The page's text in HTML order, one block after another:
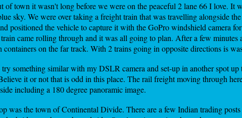
of town it wasn't long before we were on the peaceful 2 lane 66 I love. It
sky. We were over taking a freight train that was travelling alongside
positioned the vehicle to capture it with the GoPro windshield camera
came rolling through and it was all going to plan. After a few minutes
containers on the far track. With 2 trains going in opposite directions is
something similar with my DSLR camera and set-up in another spot
it or not that is odd in this place. The rail freight moving through
including a 180 degree panoramic image.
was the town of Continental Divide. There are a few Indian trading